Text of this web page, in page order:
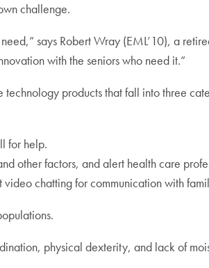
challenge.
says Robert Wray (EML’10), a
with the seniors who need it.”
products that fall into three
for help.
other factors, and alert health care
chatting for communication with
physical dexterity, and lack of